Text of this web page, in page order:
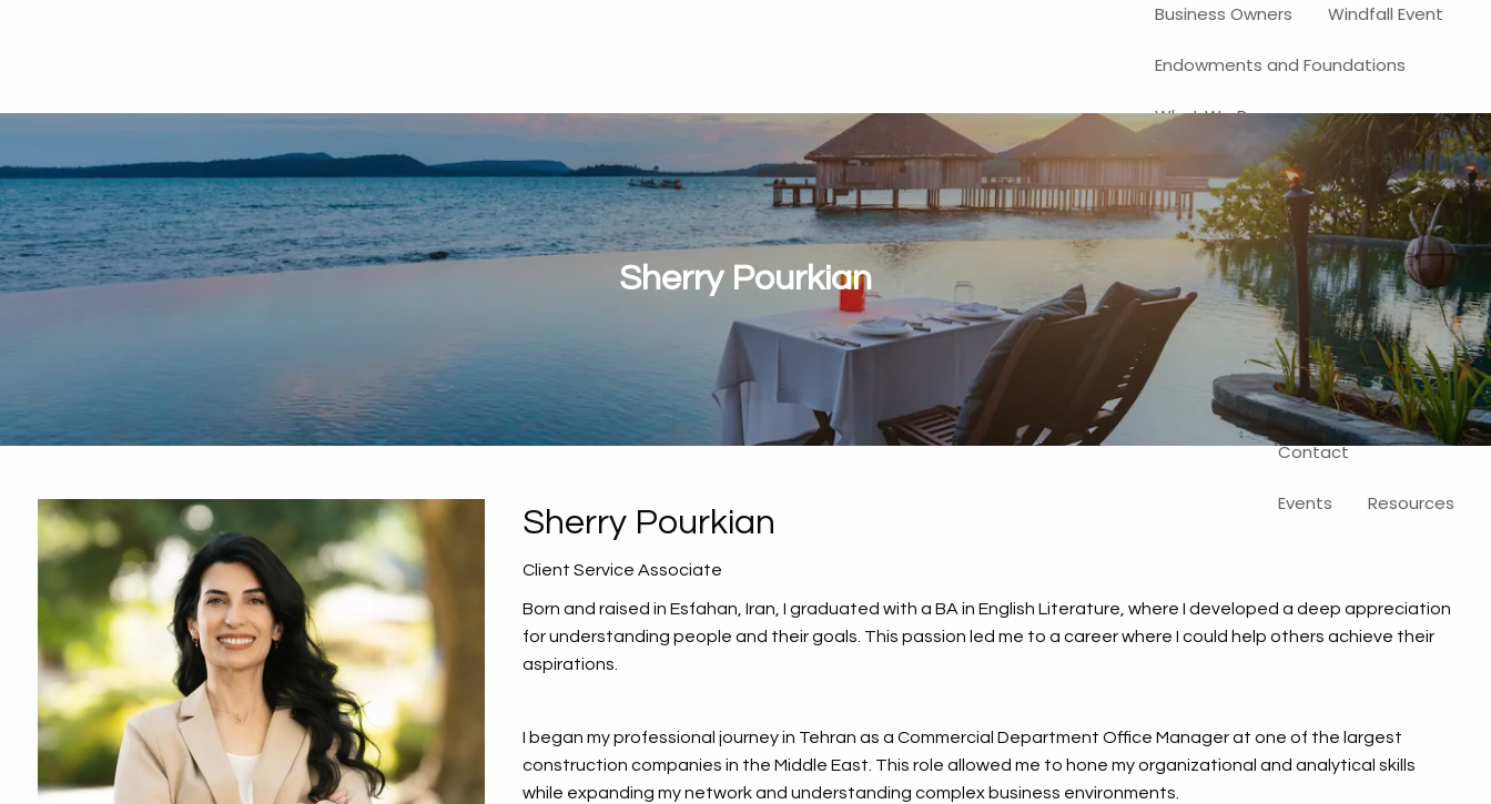
Business Owners Windfall Event
Endowments and Foundations
What We Do
Financial Planning
Investment Management
401(k) and Business-Related
Solutions
Self-Directed Brokerage Account
Client Login
Contact
Events Resources
Sherry Pourkian
Sherry Pourkian
Client Service Associate
Born and raised in Esfahan, Iran, I graduated with a BA in English Literature, where I developed a deep appreciation
for understanding people and their goals. This passion led me to a career where I could help others achieve their
aspirations.
I began my professional journey in Tehran as a Commercial Department Office Manager at one of the largest
construction companies in the Middle East. This role allowed me to hone my organizational and analytical skills
while expanding my network and understanding complex business environments.